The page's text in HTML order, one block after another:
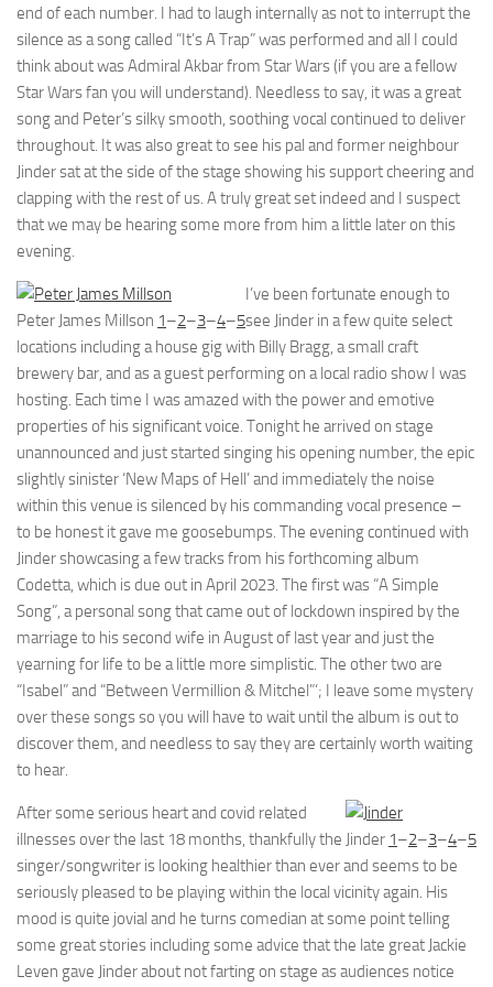
end of each number. I had to laugh internally as not to interrupt the
silence as a song called “It’s A Trap” was performed and all I could
think about was Admiral Akbar from Star Wars (if you are a fellow
Star Wars fan you will understand). Needless to say, it was a great
song and Peter’s silky smooth, soothing vocal continued to deliver
throughout. It was also great to see his pal and former neighbour
Jinder sat at the side of the stage showing his support cheering and
clapping with the rest of us. A truly great set indeed and I suspect
that we may be hearing some more from him a little later on this
evening.
Peter James Millson 1–2–3–4–5
I’ve been fortunate enough to
see Jinder in a few quite select
locations including a house gig with Billy Bragg, a small craft
brewery bar, and as a guest performing on a local radio show I was
hosting. Each time I was amazed with the power and emotive
properties of his significant voice. Tonight he arrived on stage
unannounced and just started singing his opening number, the epic
slightly sinister ‘New Maps of Hell’ and immediately the noise
within this venue is silenced by his commanding vocal presence –
to be honest it gave me goosebumps. The evening continued with
Jinder showcasing a few tracks from his forthcoming album
Codetta, which is due out in April 2023. The first was “A Simple
Song”, a personal song that came out of lockdown inspired by the
marriage to his second wife in August of last year and just the
yearning for life to be a little more simplistic. The other two are
“Isabel” and “Between Vermillion & Mitchel”‘; I leave some mystery
over these songs so you will have to wait until the album is out to
discover them, and needless to say they are certainly worth waiting
to hear.
Jinder 1–2–3–4–5
After some serious heart and covid related
illnesses over the last 18 months, thankfully the
singer/songwriter is looking healthier than ever and seems to be
seriously pleased to be playing within the local vicinity again. His
mood is quite jovial and he turns comedian at some point telling
some great stories including some advice that the late great Jackie
Leven gave Jinder about not farting on stage as audiences notice